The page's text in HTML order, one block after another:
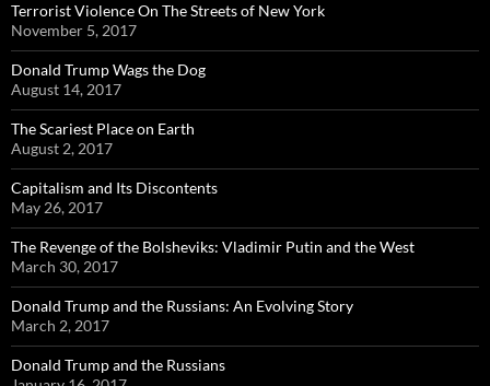
Terrorist Violence On The Streets of New York
November 5, 2017
Donald Trump Wags the Dog
August 14, 2017
The Scariest Place on Earth
August 2, 2017
Capitalism and Its Discontents
May 26, 2017
The Revenge of the Bolsheviks: Vladimir Putin and the West
March 30, 2017
Donald Trump and the Russians: An Evolving Story
March 2, 2017
Donald Trump and the Russians